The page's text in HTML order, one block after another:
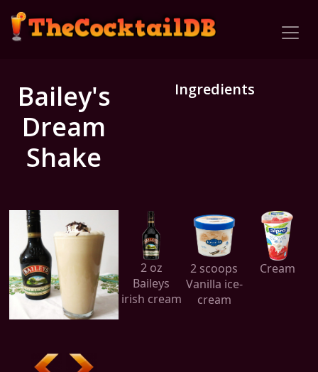
Bailey's
Dream
Shake
Ingredients
2 oz
Baileys
irish cream
2 scoops
Vanilla ice-
cream
Cream